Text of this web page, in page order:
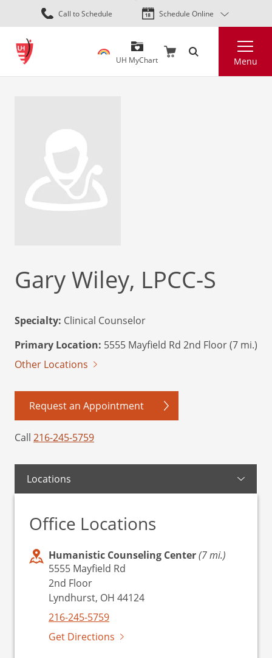
Skip
to
content
Call to Schedule Schedule Online
UH MyChart Menu
Gary Wiley, LPCC-S
Specialty: Clinical Counselor
Primary Location: 5555 Mayfield Rd 2nd Floor (7 mi.)
Other Locations
Request an Appointment
Call 216-245-5759
Locations
Office Locations
Humanistic Counseling Center(7 mi.)
5555 Mayfield Rd
2nd Floor
Lyndhurst, OH 44124
216-245-5759
Get Directions